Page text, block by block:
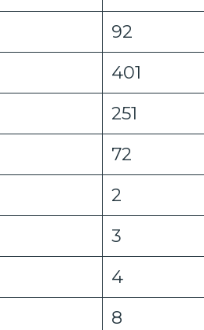
92
401
251
72
2
3
4
8